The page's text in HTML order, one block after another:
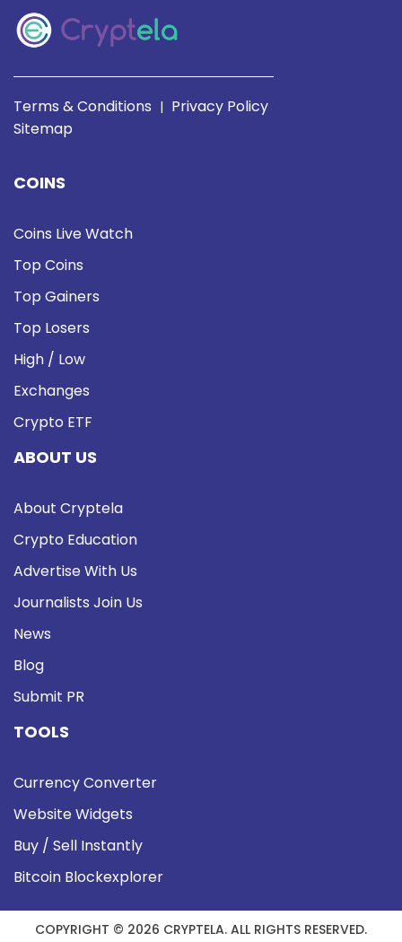
Terms & Conditions | Privacy Policy
Sitemap
COINS
Coins Live Watch
Top Coins
Top Gainers
Top Losers
High / Low
Exchanges
Crypto ETF
ABOUT US
About Cryptela
Crypto Education
Advertise With Us
Journalists Join Us
News
Blog
Submit PR
TOOLS
Currency Converter
Website Widgets
Buy / Sell Instantly
Bitcoin Blockexplorer
COPYRIGHT © 2026 CRYPTELA. ALL RIGHTS RESERVED.